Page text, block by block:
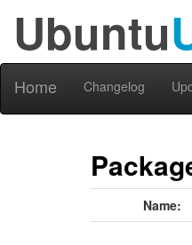
Ubuntu
Home Changelog
Name: